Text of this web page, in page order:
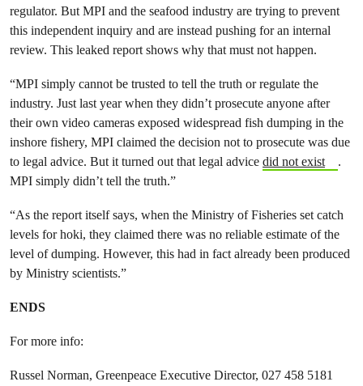
regulator. But MPI and the seafood industry are trying to prevent
this independent inquiry and are instead pushing for an internal
review. This leaked report shows why that must not happen.
“MPI simply cannot be trusted to tell the truth or regulate the
industry. Just last year when they didn’t prosecute anyone after
their own video cameras exposed widespread fish dumping in the
inshore fishery, MPI claimed the decision not to prosecute was due
to legal advice. But it turned out that legal advice did not exist
.
MPI simply didn’t tell the truth.”
“As the report itself says, when the Ministry of Fisheries set catch
levels for hoki, they claimed there was no reliable estimate of the
level of dumping. However, this had in fact already been produced
by Ministry scientists.”
ENDS
For more info:
Russel Norman, Greenpeace Executive Director, 027 458 5181